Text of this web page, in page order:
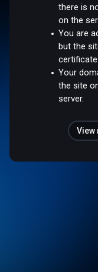
there is
on the
You are
but the
Your
the site
server.
View